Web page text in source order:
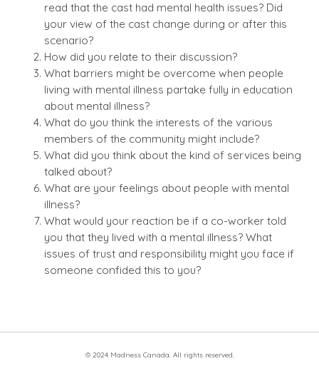
read that the cast had mental health issues? Did
your view of the cast change during or after this
scenario?
How did you relate to their discussion?
What barriers might be overcome when people
living with mental illness partake fully in education
about mental illness?
What do you think the interests of the various
members of the community might include?
What did you think about the kind of services being
talked about?
What are your feelings about people with mental
illness?
What would your reaction be if a co-worker told
you that they lived with a mental illness? What
issues of trust and responsibility might you face if
someone confided this to you?
© 2024 Madness Canada. All rights reserved.